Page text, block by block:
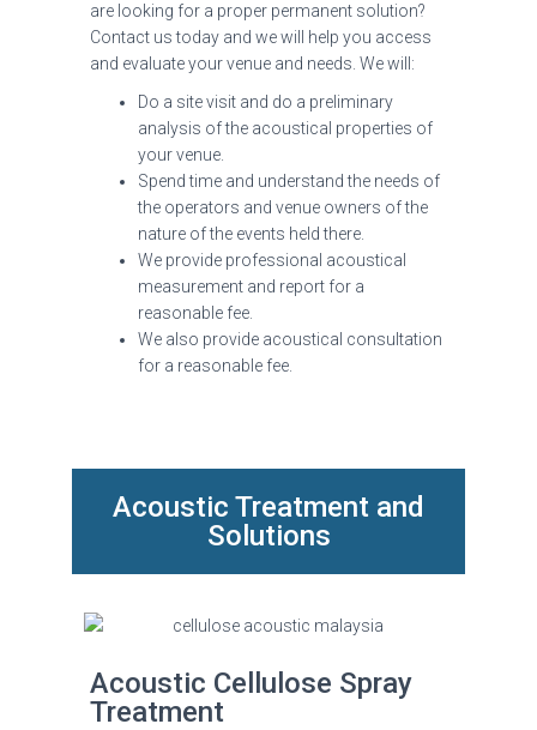
are looking for a proper permanent solution?
Contact us today and we will help you access
and evaluate your venue and needs. We will:
Do a site visit and do a preliminary
analysis of the acoustical properties of
your venue.
Spend time and understand the needs of
the operators and venue owners of the
nature of the events held there.
We provide professional acoustical
measurement and report for a
reasonable fee.
We also provide acoustical consultation
for a reasonable fee.
Acoustic Treatment and
Solutions
Acoustic Cellulose Spray
Treatment